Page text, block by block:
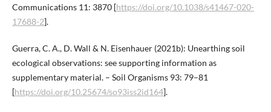
Communications 11: 3870 [https://doi.org/10.1038/s41467-020-
17688-2].
Guerra, C. A., D. Wall & N. Eisenhauer (2021b): Unearthing soil
ecological observations: see supporting information as
supplementary material. – Soil Organisms 93: 79–81
[https://doi.org/10.25674/so93iss2id164].